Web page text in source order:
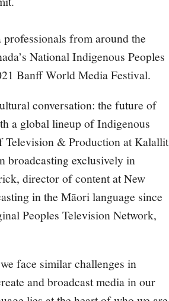
from around the
National Indigenous Peoples
Banff World Media Festival.
conversation: the future of
a global lineup of Indigenous
Television & Production at Kalallit
broadcasting exclusively in
director of content at New
in the Māori language since
Peoples Television Network,
face similar challenges in
and broadcast media in our